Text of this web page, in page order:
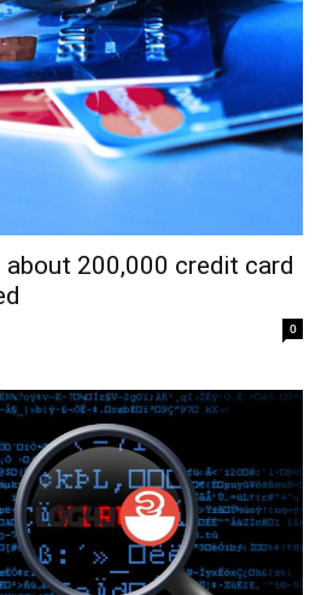
200,000 credit card
0